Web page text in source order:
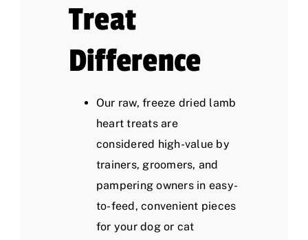
Treat
Difference
Our raw, freeze dried lamb
heart treats are
considered high-value by
trainers, groomers, and
pampering owners in easy-
to-feed, convenient pieces
for your dog or cat